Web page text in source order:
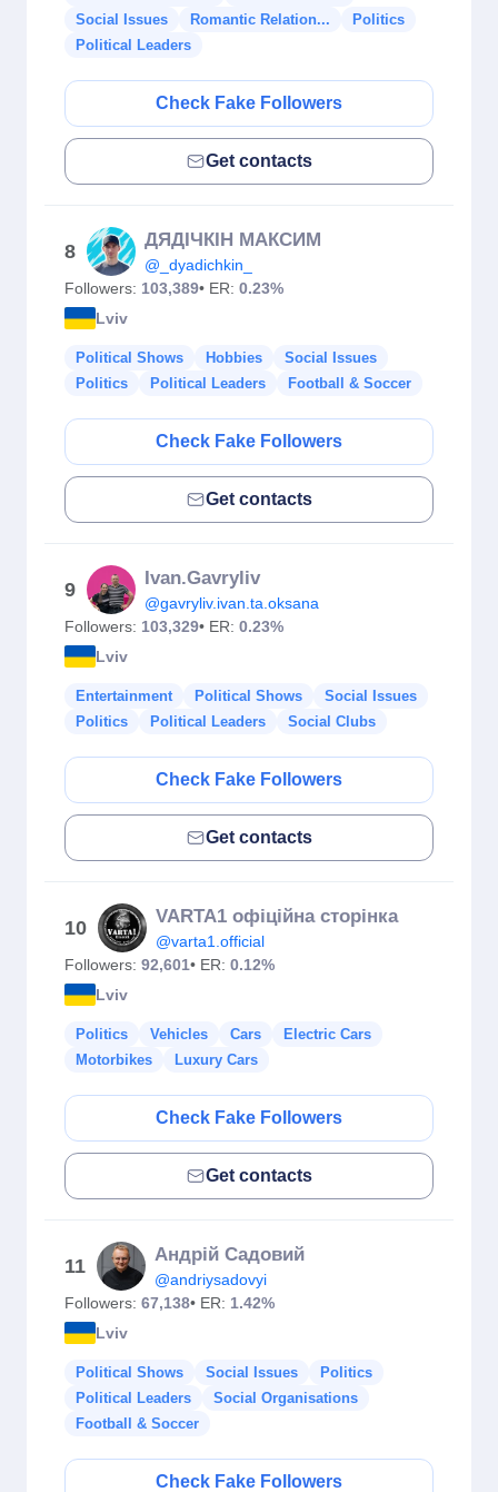
Social Issues
Romantic Relation...
Politics
Political Leaders
Check Fake Followers
Get contacts
8
ДЯДІЧКІН МАКСИМ
@_dyadichkin_
Followers: 103,389• ER: 0.23%
Lviv
Political Shows Hobbies
Social Issues
Politics
Political Leaders Football & Soccer
Check Fake Followers
Get contacts
9
Ivan.Gavryliv
@gavryliv.ivan.ta.oksana
Followers: 103,329• ER: 0.23%
Lviv
Entertainment Political Shows
Social Issues
Politics
Political Leaders Social Clubs
Check Fake Followers
Get contacts
10
VARTA1 офіційна сторінка
@varta1.official
Followers: 92,601• ER: 0.12%
Lviv
Politics Vehicles Cars
Electric Cars
Motorbikes
Luxury Cars
Check Fake Followers
Get contacts
11
Андрій Садовий
@andriysadovyi
Followers: 67,138• ER: 1.42%
Lviv
Political Shows Social Issues
Politics
Political Leaders
Social Organisations
Football & Soccer
Check Fake Followers